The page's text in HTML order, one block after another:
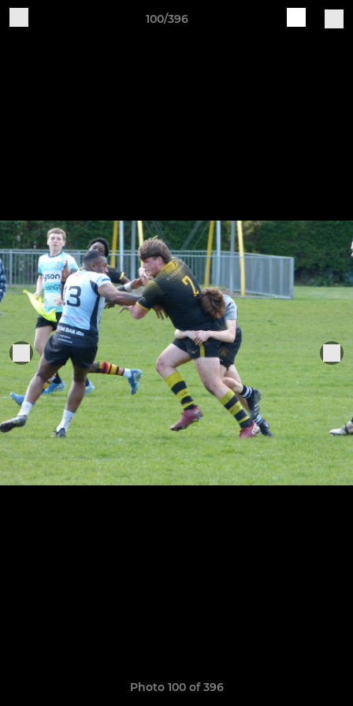
100/396
Photo 100 of 396